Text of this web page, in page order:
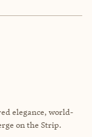
elegance, world-
on the Strip.